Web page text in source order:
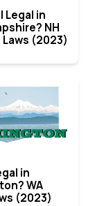
Legal in
NH
Laws (2023)
in
WA
(2023)